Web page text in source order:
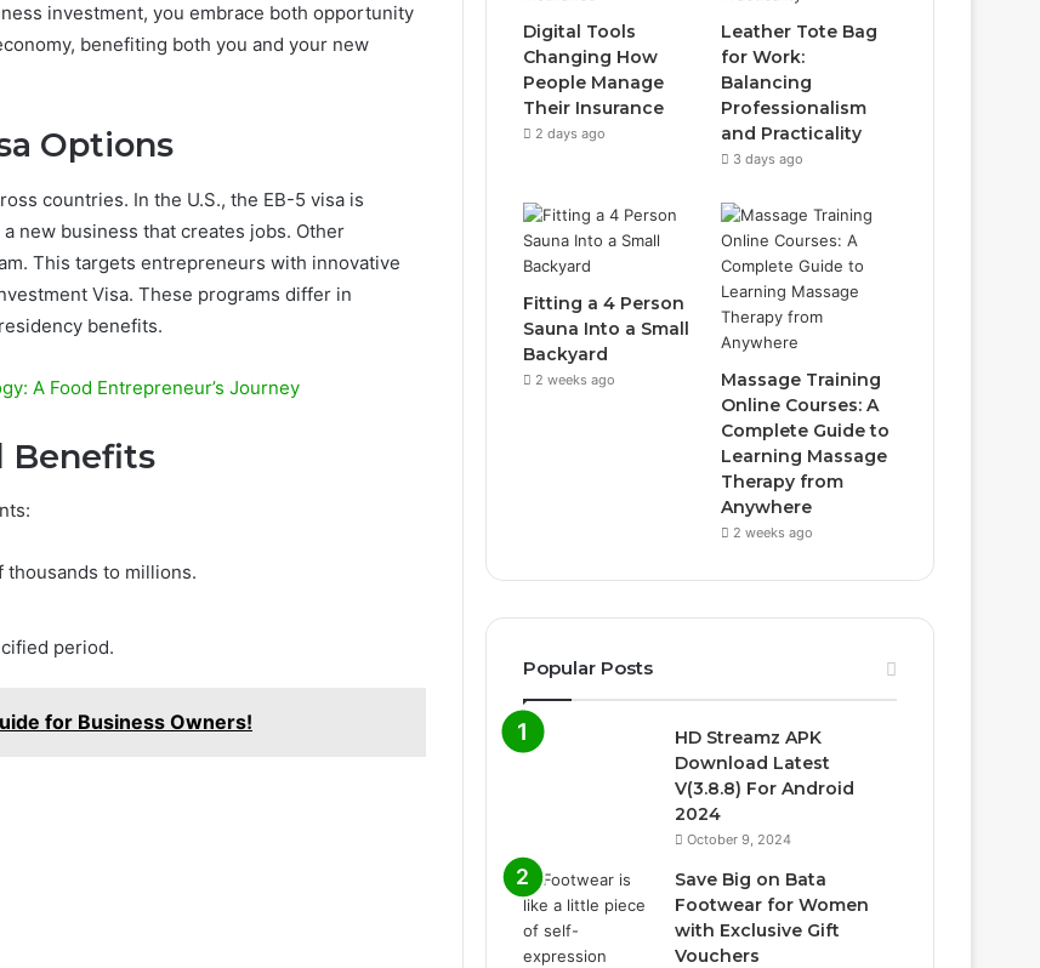
investment, you embrace both opportunity
benefiting both you and your new
Options
countries. In the U.S., the EB-5 visa is
new business that creates jobs. Other
This targets entrepreneurs with innovative
Visa. These programs differ in
benefits.
A Food Entrepreneur’s Journey
Benefits
thousands to millions.
period.
for Business Owners!
Digital Tools
Changing How
People Manage
Their Insurance
2 days ago
Leather Tote Bag
for Work:
Balancing
Professionalism
and Practicality
3 days ago
Fitting a 4 Person
Sauna Into a Small
Backyard
2 weeks ago
Massage Training
Online Courses: A
Complete Guide to
Learning Massage
Therapy from
Anywhere
2 weeks ago
Popular Posts
HD Streamz APK
Download Latest
V(3.8.8) For Android
2024
October 9, 2024
Save Big on Bata
Footwear for Women
with Exclusive Gift
Vouchers